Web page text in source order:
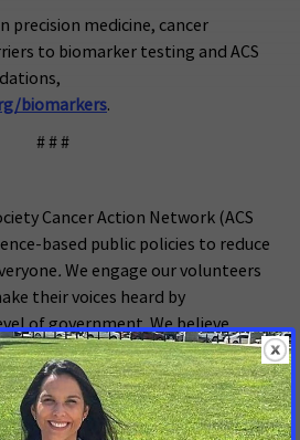
precision medicine, cancer
to biomarker testing and ACS
biomarkers.
# # #
Cancer Action Network (ACS
based public policies to reduce
. We engage our volunteers
their voices heard by
of government. We believe
fair and just opportunity to prevent,
Since 2001, as the American
nonpartisan advocacy affiliate,
advocated for billions of dollars in